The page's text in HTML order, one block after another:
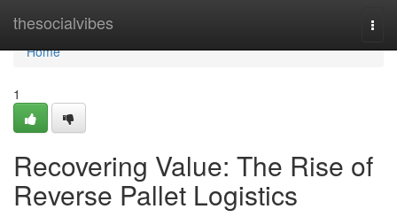
thesocialvibes
Home
Home
1
Recovering Value: The Rise of
Reverse Pallet Logistics